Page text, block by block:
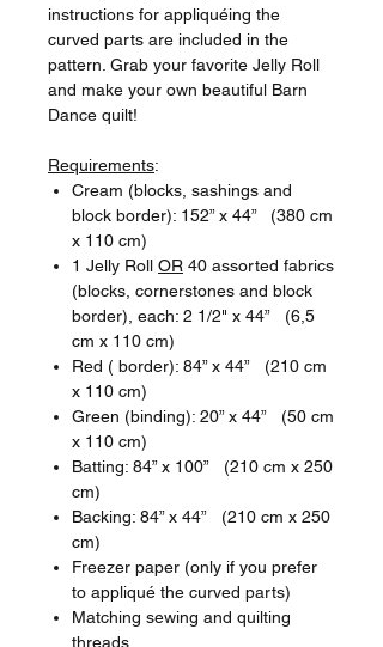
instructions for appliquéing the
curved parts are included in the
pattern. Grab your favorite Jelly Roll
and make your own beautiful Barn
Dance quilt!
Requirements:
Cream (blocks, sashings and
block border): 152” x 44” (380 cm
x 110 cm)
1 Jelly Roll OR 40 assorted fabrics
(blocks, cornerstones and block
border), each: 2 1/2" x 44” (6,5
cm x 110 cm)
Red ( border): 84” x 44” (210 cm
x 110 cm)
Green (binding): 20” x 44” (50 cm
x 110 cm)
Batting: 84” x 100” (210 cm x 250
cm)
Backing: 84” x 44” (210 cm x 250
cm)
Freezer paper (only if you prefer
to appliqué the curved parts)
Matching sewing and quilting
threads